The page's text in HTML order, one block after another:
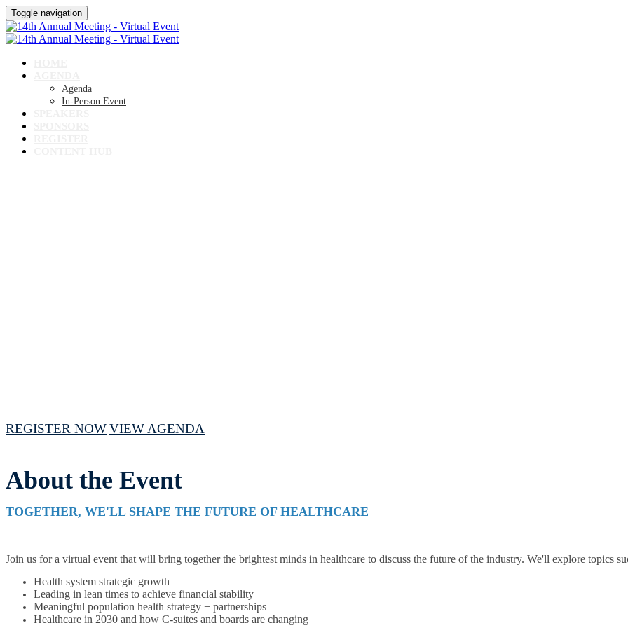
Toggle navigation
Agenda
In-Person Event
REGISTER NOWVIEW AGENDA
About the Event
TOGETHER, WE'LL SHAPE THE FUTURE OF HEALTHCARE
Join us for a virtual event that will bring together the brightest minds in healthcare to discuss the future of the industry. We'll explore topics
Health system strategic growth
Leading in lean times to achieve financial stability
Meaningful population health strategy + partnerships
Healthcare in 2030 and how C-suites and boards are changing